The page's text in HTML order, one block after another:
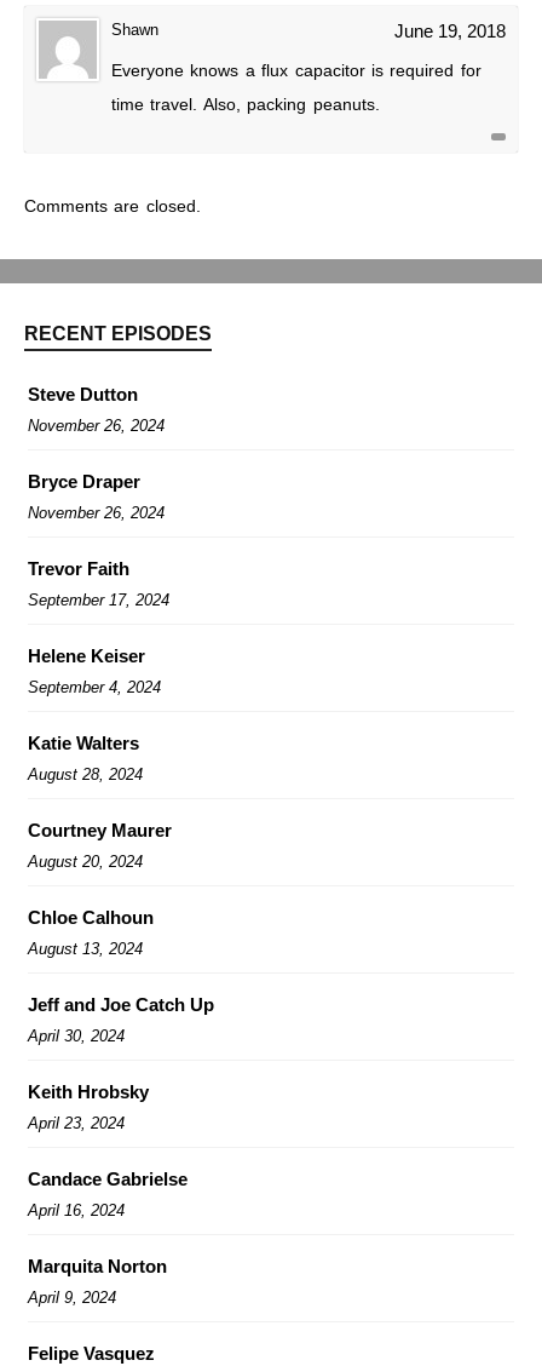
Shawn June 19, 2018
Everyone knows a flux capacitor is required for
time travel. Also, packing peanuts.
Comments are closed.
RECENT EPISODES
Steve Dutton
November 26, 2024
Bryce Draper
November 26, 2024
Trevor Faith
September 17, 2024
Helene Keiser
September 4, 2024
Katie Walters
August 28, 2024
Courtney Maurer
August 20, 2024
Chloe Calhoun
August 13, 2024
Jeff and Joe Catch Up
April 30, 2024
Keith Hrobsky
April 23, 2024
Candace Gabrielse
April 16, 2024
Marquita Norton
April 9, 2024
Felipe Vasquez